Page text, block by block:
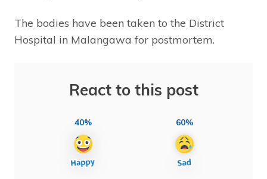
The bodies have been taken to the District
Hospital in Malangawa for postmortem.
React to this post
40% 60%